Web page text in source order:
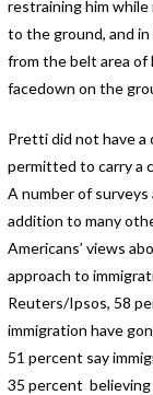
restraining him
to the ground, and
from the belt area of
facedown on the
Pretti did not have a
permitted to carry a
A number of
addition to many
Americans’ views
approach to
Reuters/Ipsos, 58
immigration have
51 percent say
35 percent